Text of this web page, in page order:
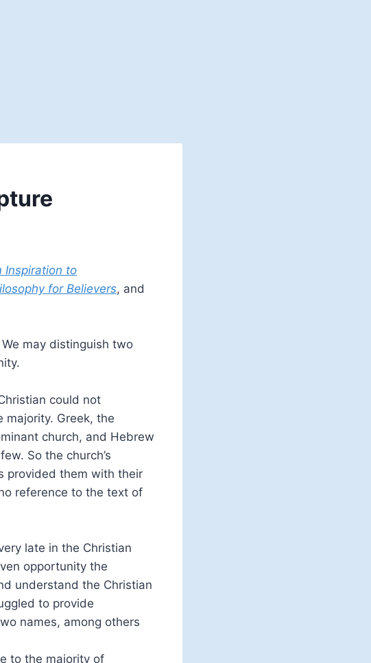
Inspiration to
for Believers, and
may distinguish two
could not
Greek, the
church, and Hebrew
So the church’s
provided them with their
reference to the text of
late in the Christian
opportunity the
understand the Christian
to provide
names, among others
to the majority of